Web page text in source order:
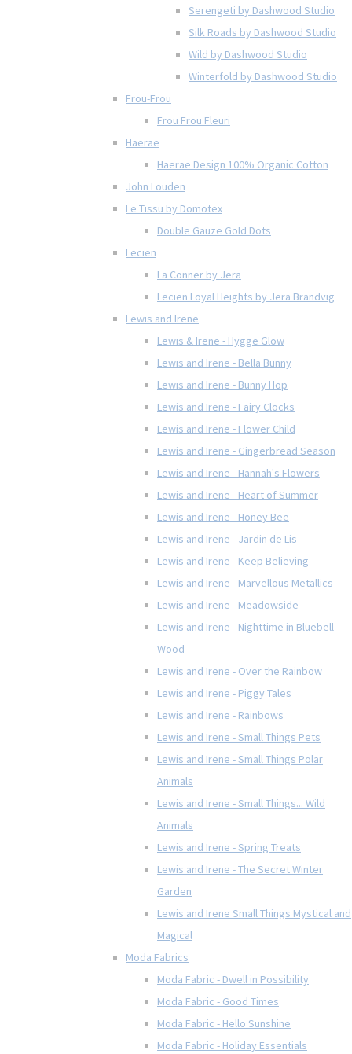
Serengeti by Dashwood Studio
Silk Roads by Dashwood Studio
Wild by Dashwood Studio
Winterfold by Dashwood Studio
Frou-Frou
Frou Frou Fleuri
Haerae
Haerae Design 100% Organic Cotton
John Louden
Le Tissu by Domotex
Double Gauze Gold Dots
Lecien
La Conner by Jera
Lecien Loyal Heights by Jera Brandvig
Lewis and Irene
Lewis & Irene - Hygge Glow
Lewis and Irene - Bella Bunny
Lewis and Irene - Bunny Hop
Lewis and Irene - Fairy Clocks
Lewis and Irene - Flower Child
Lewis and Irene - Gingerbread Season
Lewis and Irene - Hannah's Flowers
Lewis and Irene - Heart of Summer
Lewis and Irene - Honey Bee
Lewis and Irene - Jardin de Lis
Lewis and Irene - Keep Believing
Lewis and Irene - Marvellous Metallics
Lewis and Irene - Meadowside
Lewis and Irene - Nighttime in Bluebell
Wood
Lewis and Irene - Over the Rainbow
Lewis and Irene - Piggy Tales
Lewis and Irene - Rainbows
Lewis and Irene - Small Things Pets
Lewis and Irene - Small Things Polar
Animals
Lewis and Irene - Small Things... Wild
Animals
Lewis and Irene - Spring Treats
Lewis and Irene - The Secret Winter
Garden
Lewis and Irene Small Things Mystical and
Magical
Moda Fabrics
Moda Fabric - Dwell in Possibility
Moda Fabric - Good Times
Moda Fabric - Hello Sunshine
Moda Fabric - Holiday Essentials